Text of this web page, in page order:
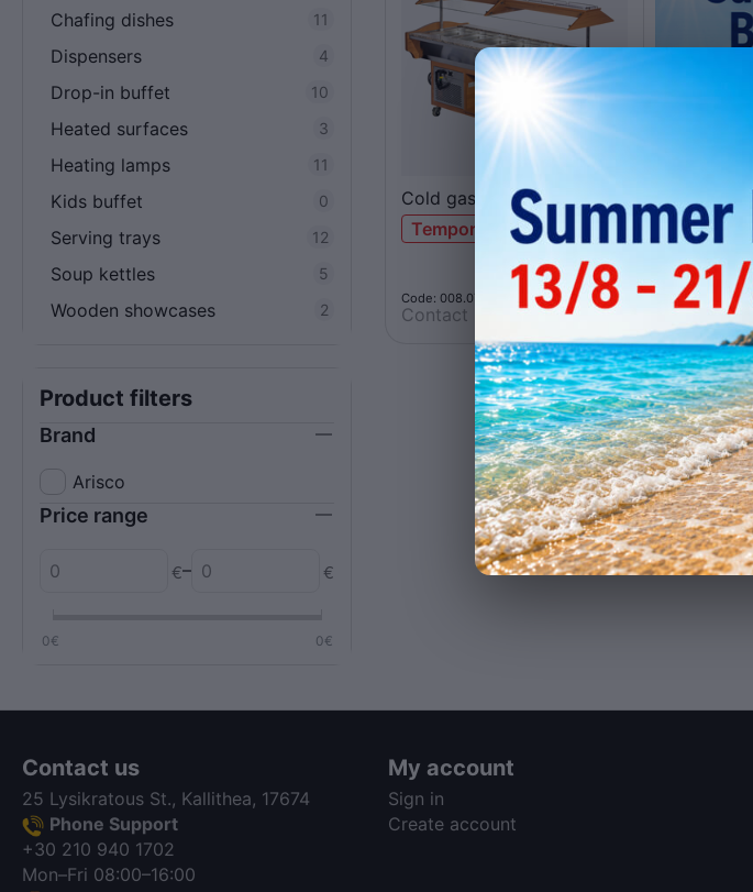
Cold gastro buffet SBM6C
Temporarily out of stock
Code: 008.0710
Contact us for a price
Chafing dishes 11
Dispensers 4
Drop-in buffet 10
Heated surfaces 3
Heating lamps 11
Kids buffet 0
Serving trays 12
Soup kettles 5
Wooden showcases 2
Product filters
Brand
Arisco
Price range
€– €
0€ 0€
Contact us
25 Lysikratous St., Kallithea, 17674
Phone Support
+30 210 940 1702
Mon–Fri 08:00–16:00
My account
Sign in
Create account